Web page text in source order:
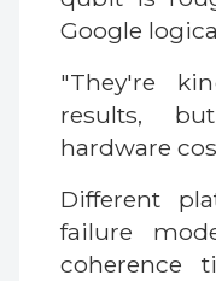
Google
"They're
results,
hardware
Different
failure
coherence